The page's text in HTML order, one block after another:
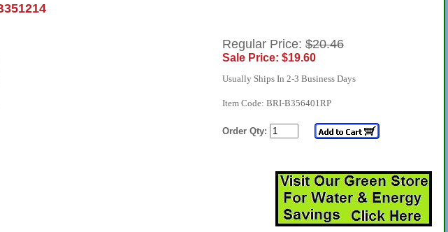
Regular Price: $20.46
Sale Price: $19.60
Usually Ships In 2-3 Business Days
Item Code: BRI-B356401RP
Order Qty: